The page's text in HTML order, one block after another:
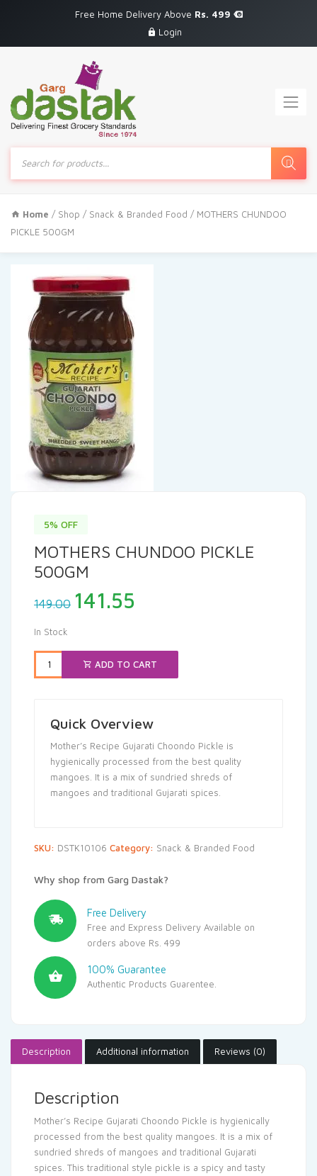
Free Home Delivery Above Rs. 499
Login
Products
search
Home / Shop / Snack & Branded Food / MOTHERS CHUNDOO
PICKLE 500GM
5% OFF
MOTHERS CHUNDOO PICKLE
500GM
149.00 Original
price
₹149.00.
141.55
₹141.55.
In Stock
ADD TO CART
Quick Overview
Mother’s Recipe Gujarati Choondo Pickle is
hygienically processed from the best quality
mangoes. It is a mix of sundried shreds of
mangoes and traditional Gujarati spices.
SKU: DSTK10106 Category: Snack & Branded Food
Why shop from Garg Dastak?
Free Delivery
Free and Express Delivery Available on
orders above Rs. 499
100% Guarantee
Authentic Products Guarentee.
Description Additional information Reviews (0)
Description
Mother’s Recipe Gujarati Choondo Pickle is hygienically
processed from the best quality mangoes. It is a mix of
sundried shreds of mangoes and traditional Gujarati
spices. This traditional style pickle is a spicy and tasty